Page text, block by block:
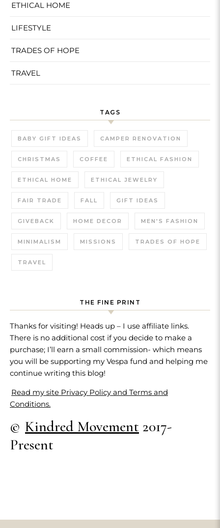
ETHICAL HOME
LIFESTYLE
TRADES OF HOPE
TRAVEL
TAGS
BABY GIFT IDEAS CAMPER RENOVATION
CHRISTMAS COFFEE ETHICAL FASHION
ETHICAL HOME ETHICAL JEWELRY
FAIR TRADE FALL GIFT IDEAS
GIVEBACK HOME DECOR MEN'S FASHION
MINIMALISM MISSIONS TRADES OF HOPE
TRAVEL
THE FINE PRINT
Thanks for visiting! Heads up – I use affiliate links.
There is no additional cost if you decide to make a
purchase; I’ll earn a small commission- which means
you will be supporting my Vespa fund and helping me
continue writing this blog!
Read my site Privacy Policy and Terms and
Conditions.
© Kindred Movement 2017-
Present